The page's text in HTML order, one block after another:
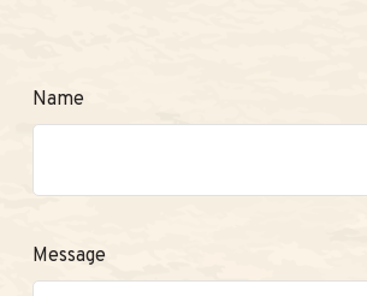
Name
Message